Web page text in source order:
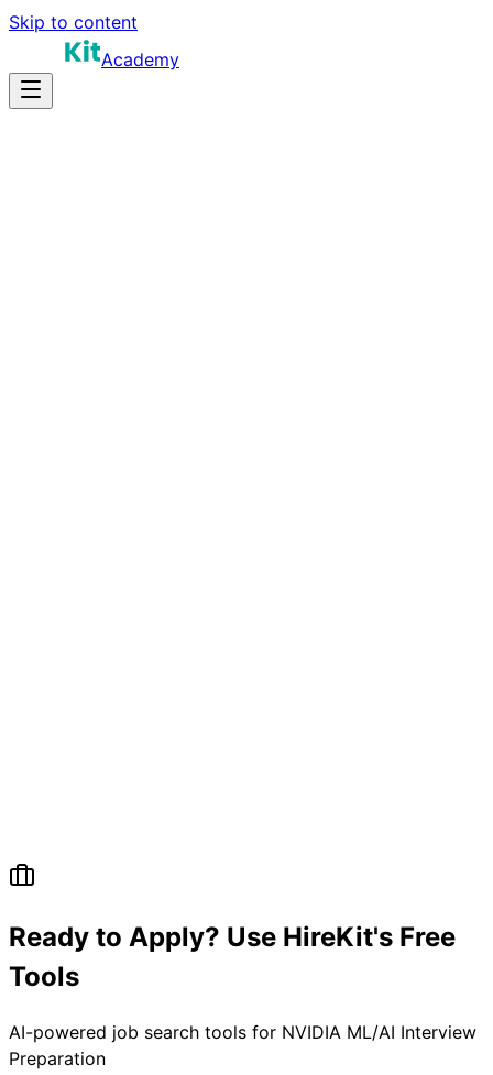
Skip to content
Academy
Ready to Apply? Use HireKit's Free
Tools
AI-powered job search tools for NVIDIA ML/AI Interview
Preparation